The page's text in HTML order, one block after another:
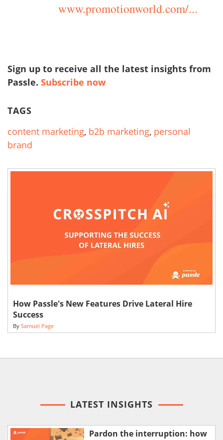
www.promotionworld.com/...
Sign up to receive all the latest insights from
Passle. Subscribe now
TAGS
content marketing, b2b marketing, personal
brand
How Passle's New Features Drive Lateral Hire
Success
By Samuel Page
LATEST INSIGHTS
Pardon the interruption: how